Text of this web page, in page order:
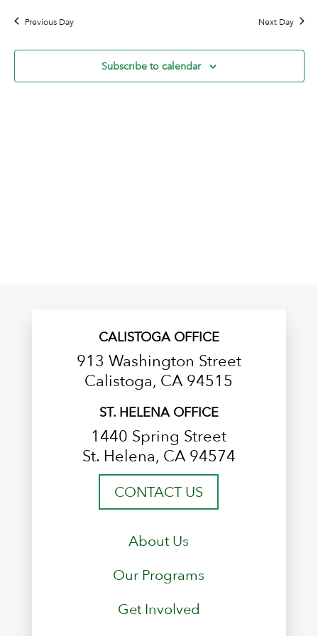
2026
and
date.Previous Day Next Day
Subscribe to calendar
CALISTOGA OFFICE
913 Washington Street
Calistoga, CA 94515
ST. HELENA OFFICE
1440 Spring Street
St. Helena, CA 94574
CONTACT US
About Us
Our Programs
Get Involved